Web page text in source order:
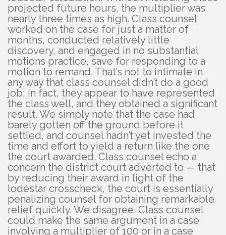
projected future hours, the multiplier was
nearly three times as high. Class counsel
worked on the case for just a matter of
months, conducted relatively little
discovery, and engaged in no substantial
motions practice, save for responding to a
motion to remand. That’s not to intimate in
any way that class counsel didn’t do a good
job; in fact, they appear to have represented
the class well, and they obtained a significant
result. We simply note that the case had
barely gotten off the ground before it
settled, and counsel hadn’t yet invested the
time and effort to yield a return like the one
the court awarded. Class counsel echo a
concern the district court adverted to — that
by reducing their award in light of the
lodestar crosscheck, the court is essentially
penalizing counsel for obtaining remarkable
relief quickly. We disagree. Class counsel
could make the same argument in a case
involving a multiplier of 100 or in a case